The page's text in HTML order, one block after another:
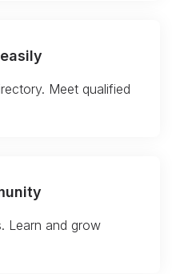
Meet qualified
Learn and grow